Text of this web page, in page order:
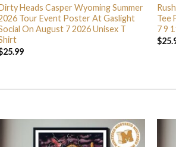
Heads Casper Wyoming Summer
Tour Event Poster At Gaslight
On August 7 2026 Unisex T
25.99
Tee
7 9
$